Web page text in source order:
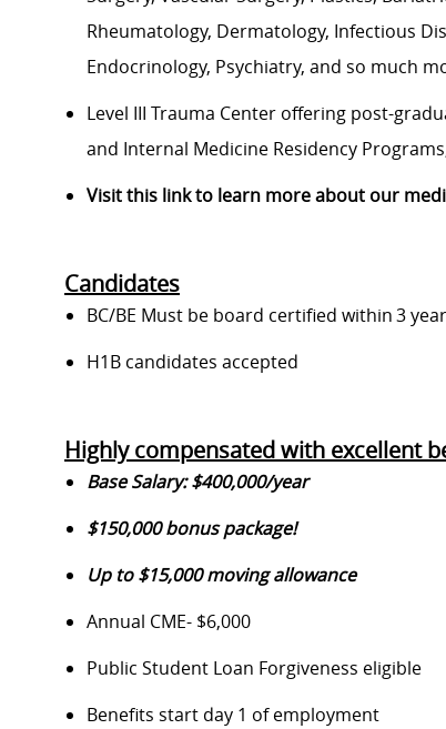
Rheumatology, Dermatology, Infectious
Endocrinology, Psychiatry, and so much
Level III Trauma Center offering post-
and Internal Medicine Residency
Visit this link to learn more about our
Candidates
BC/BE Must be board certified within 3
H1B candidates accepted
Highly compensated with excellent
Base Salary: $400,000/year
$150,000 bonus package!
Up to $15,000 moving allowance
Annual CME- $6,000
Public Student Loan Forgiveness eligible
Benefits start day 1 of employment